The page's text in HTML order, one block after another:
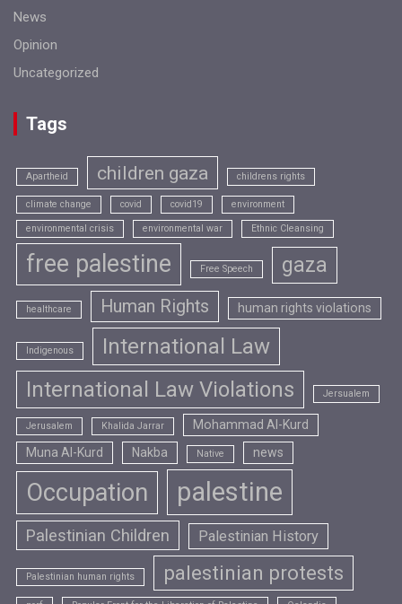
News
Opinion
Uncategorized
Tags
Apartheid children gaza childrens rights
climate change covid covid19 environment
environmental crisis environmental war Ethnic Cleansing
free palestine Free Speech gaza
healthcare Human Rights human rights violations
Indigenous
International Law
International Law Violations
Jersualem
Jerusalem Khalida Jarrar
Mohammad Al-Kurd
Muna Al-Kurd
Nakba Native news
Occupation palestine
Palestinian Children Palestinian History
Palestinian human rights palestinian protests